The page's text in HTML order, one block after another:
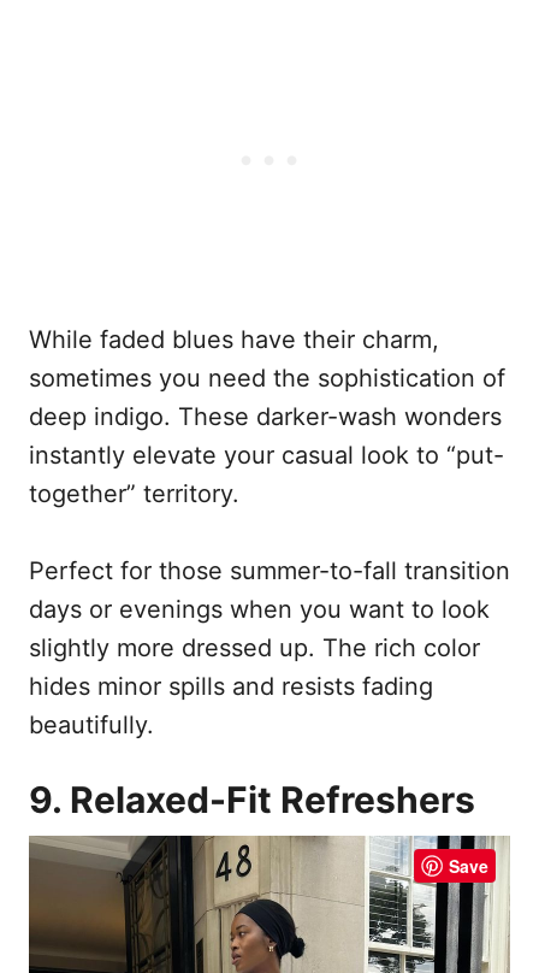
While faded blues have their charm,
sometimes you need the sophistication of
deep indigo. These darker-wash wonders
instantly elevate your casual look to “put-
together” territory.
Perfect for those summer-to-fall transition
days or evenings when you want to look
slightly more dressed up. The rich color
hides minor spills and resists fading
beautifully.
9. Relaxed-Fit Refreshers
Save